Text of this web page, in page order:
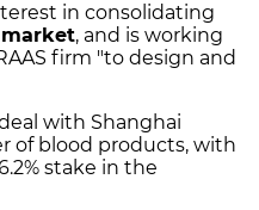
in consolidating
, and is working
firm "to design and
with Shanghai
of blood products, with
stake in the